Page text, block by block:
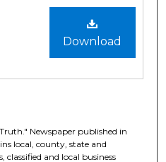
Download
Newspaper published in
local, county, state and
classified and local business